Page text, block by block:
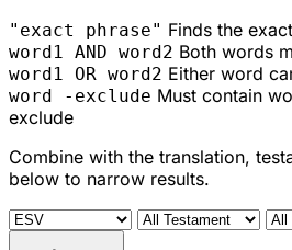
"exact phrase" Finds the
word1 AND word2 Both words
word1 OR word2 Either word
word -exclude Must contain
exclude
Combine with the translation,
below to narrow results.